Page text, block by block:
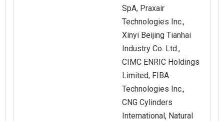
SpA, Praxair
Technologies Inc.,
Xinyi Beijing Tianhai
Industry Co. Ltd.,
CIMC ENRIC Holdings
Limited, FIBA
Technologies Inc.,
CNG Cylinders
International, Natural